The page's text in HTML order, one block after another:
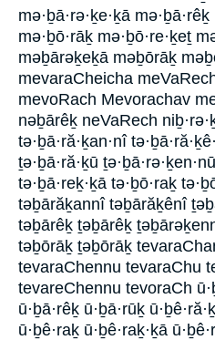
mə·ḇā·rə·ḵe·ḵā
mə·ḇō·rāḵ mə·ḇō·re·ḵeṯ
məḇārəḵeḵā məḇōrāḵ
mevaraCheicha
mevoRach Mevorachav
nəḇārêḵ neVaRech
tə·ḇā·ră·ḵan·nî
ṯə·ḇā·ră·ḵū
tə·ḇā·reḵ·ḵā tə·ḇō·raḵ
təḇārăḵannî təḇārăḵênî
təḇārêḵ ṯəḇārêḵ
təḇōrāḵ ṯəḇōrāḵ
tevaraChennu tevaraChu
tevareChennu tevoraCh
ū·ḇā·rêḵ ū·ḇā·rūḵ
ū·ḇê·raḵ ū·ḇê·raḵ·ḵā